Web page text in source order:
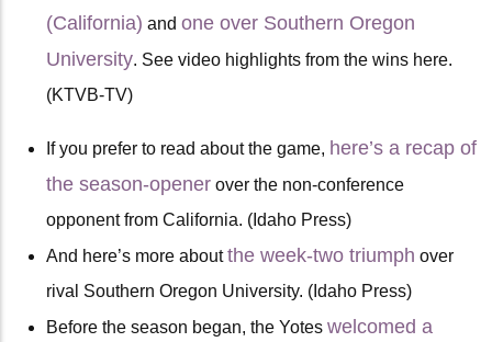
(California) and one over Southern Oregon
University. See video highlights from the wins here.
(KTVB-TV)
If you prefer to read about the game, here’s a recap of
the season-opener over the non-conference
opponent from California. (Idaho Press)
And here’s more aboutthe week-two triumph over
rival Southern Oregon University. (Idaho Press)
Before the season began, the Yotes welcomed a